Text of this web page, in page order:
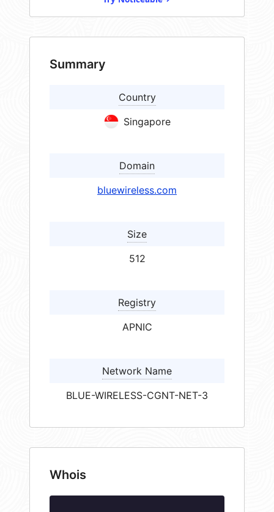
Summary
Country
Singapore
Domain
bluewireless.com
Size
512
Registry
APNIC
Network Name
BLUE-WIRELESS-CGNT-NET-3
Whois